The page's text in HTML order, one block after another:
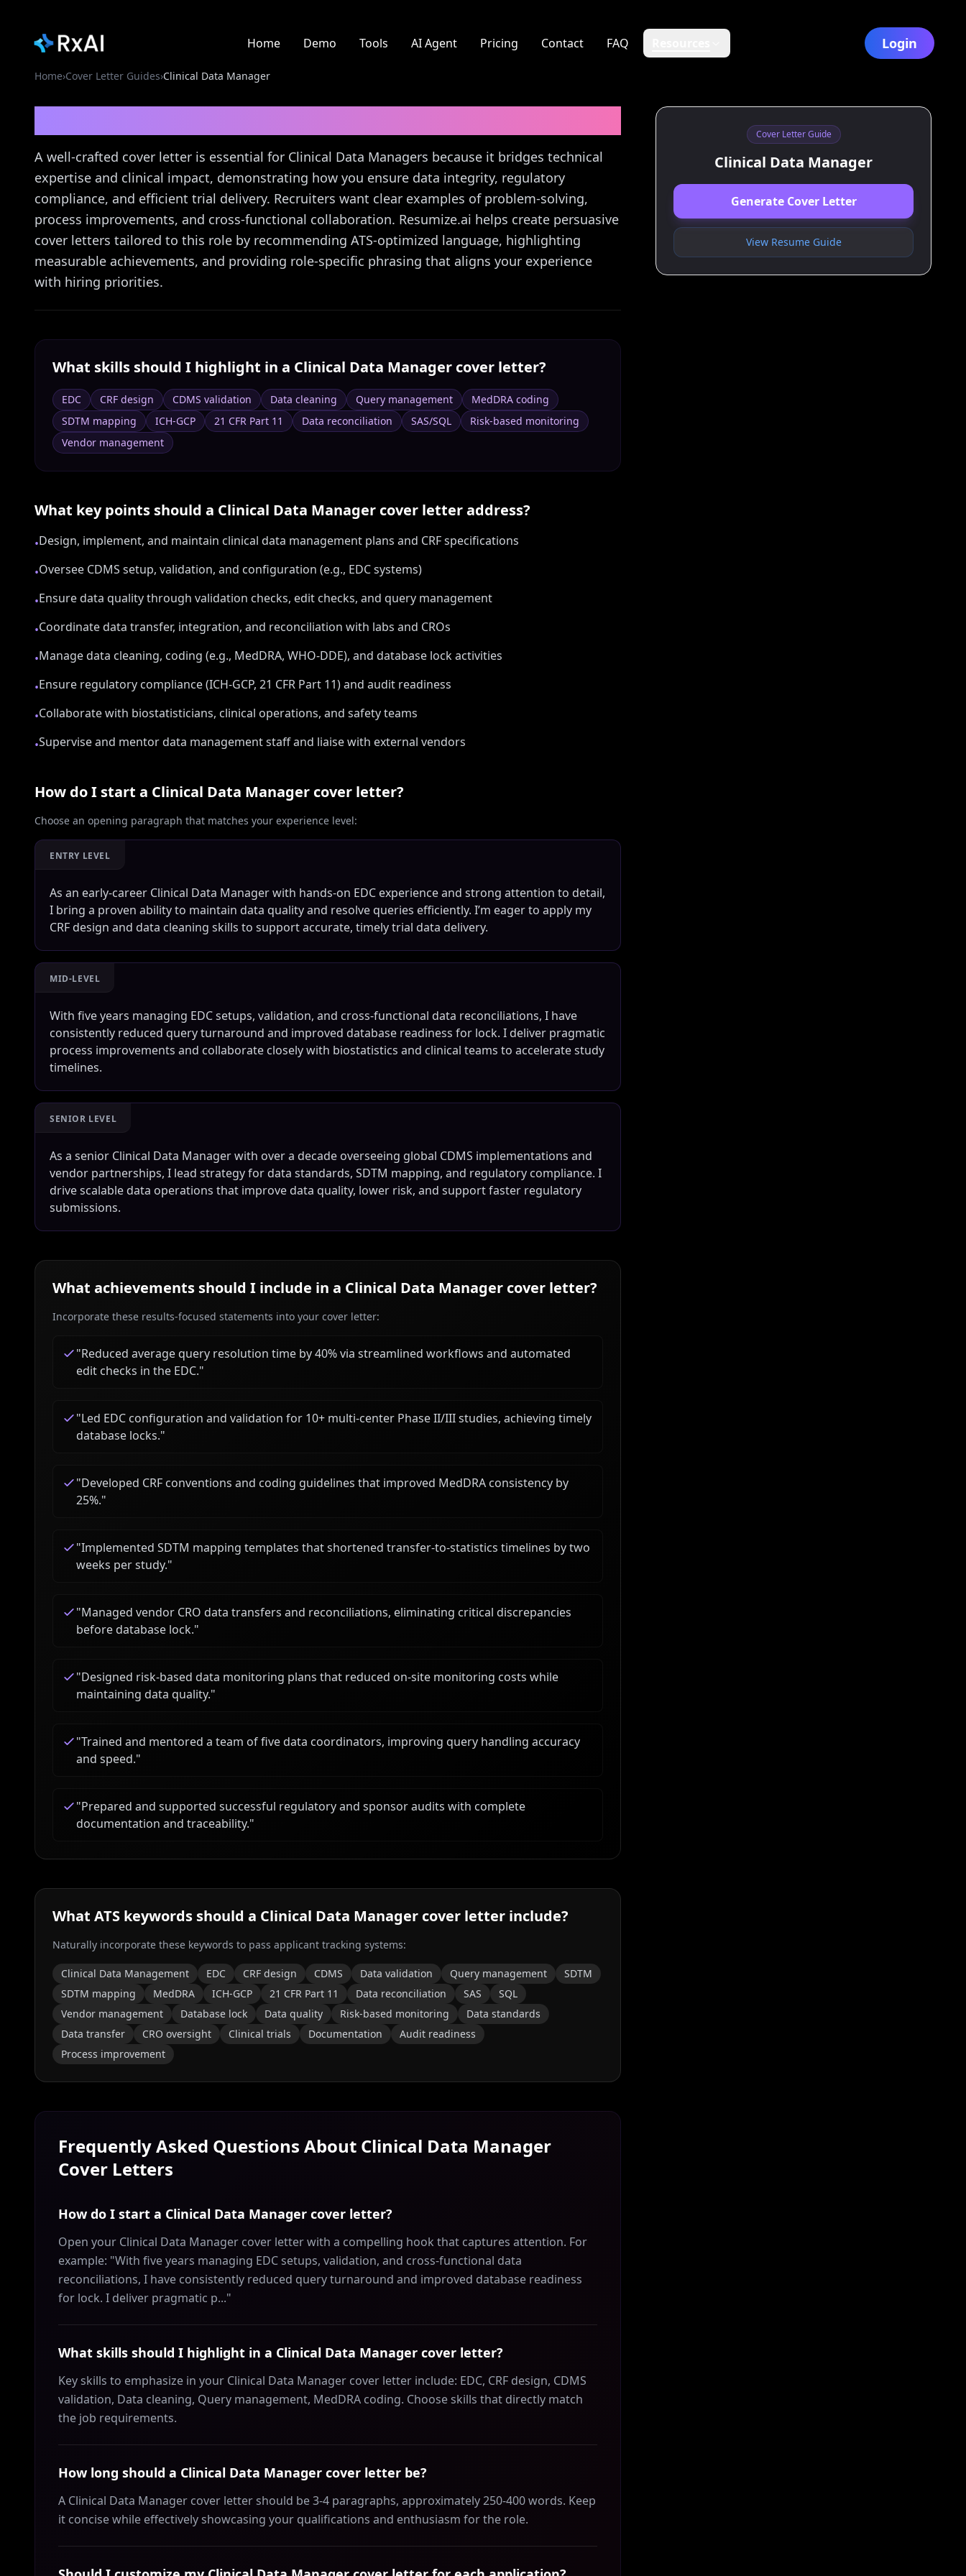
Home Demo Tools AI Agent Pricing Contact FAQ Login
Home›Cover Letter Guides›Clinical Data Manager
A well-crafted cover letter is essential for Clinical Data Managers because it bridges technical
expertise and clinical impact, demonstrating how you ensure data integrity, regulatory
compliance, and efficient trial delivery. Recruiters want clear examples of problem-solving,
process improvements, and cross-functional collaboration. Resumize.ai helps create persuasive
cover letters tailored to this role by recommending ATS-optimized language, highlighting
measurable achievements, and providing role-specific phrasing that aligns your experience
with hiring priorities.
What skills should I highlight in a Clinical Data Manager cover letter?
EDC CRF design CDMS validation Data cleaning Query management
MedDRA coding
SDTM mapping
ICH-GCP 21 CFR Part 11 Data reconciliation SAS/SQL
Risk-based monitoring
Vendor management
What key points should a Clinical Data Manager cover letter address?
•Design, implement, and maintain clinical data management plans and CRF specifications
•Oversee CDMS setup, validation, and configuration (e.g., EDC systems)
•Ensure data quality through validation checks, edit checks, and query management
•Coordinate data transfer, integration, and reconciliation with labs and CROs
•Manage data cleaning, coding (e.g., MedDRA, WHO-DDE), and database lock activities
•Ensure regulatory compliance (ICH-GCP, 21 CFR Part 11) and audit readiness
•Collaborate with biostatisticians, clinical operations, and safety teams
•Supervise and mentor data management staff and liaise with external vendors
How do I start a Clinical Data Manager cover letter?
Choose an opening paragraph that matches your experience level:
ENTRY LEVEL
As an early-career Clinical Data Manager with hands-on EDC experience and strong attention to detail,
I bring a proven ability to maintain data quality and resolve queries efficiently. I’m eager to apply my
CRF design and data cleaning skills to support accurate, timely trial data delivery.
MID-LEVEL
With five years managing EDC setups, validation, and cross-functional data reconciliations, I have
consistently reduced query turnaround and improved database readiness for lock. I deliver pragmatic
process improvements and collaborate closely with biostatistics and clinical teams to accelerate study
timelines.
SENIOR LEVEL
As a senior Clinical Data Manager with over a decade overseeing global CDMS implementations and
vendor partnerships, I lead strategy for data standards, SDTM mapping, and regulatory compliance. I
drive scalable data operations that improve data quality, lower risk, and support faster regulatory
submissions.
What achievements should I include in a Clinical Data Manager cover letter?
Incorporate these results-focused statements into your cover letter:
"Reduced average query resolution time by 40% via streamlined workflows and automated
edit checks in the EDC."
"Led EDC configuration and validation for 10+ multi-center Phase II/III studies, achieving timely
database locks."
"Developed CRF conventions and coding guidelines that improved MedDRA consistency by
25%."
"Implemented SDTM mapping templates that shortened transfer-to-statistics timelines by two
weeks per study."
"Managed vendor CRO data transfers and reconciliations, eliminating critical discrepancies
before database lock."
"Designed risk-based data monitoring plans that reduced on-site monitoring costs while
maintaining data quality."
"Trained and mentored a team of five data coordinators, improving query handling accuracy
and speed."
"Prepared and supported successful regulatory and sponsor audits with complete
documentation and traceability."
What ATS keywords should a Clinical Data Manager cover letter include?
Naturally incorporate these keywords to pass applicant tracking systems:
Clinical Data Management EDC CRF design CDMS Data validation Query management
SDTM
SDTM mapping
MedDRA ICH-GCP 21 CFR Part 11 Data reconciliation SAS
SQL
Vendor management
Database lock Data quality Risk-based monitoring
Data standards
Data transfer
CRO oversight Clinical trials Documentation
Audit readiness
Process improvement
Frequently Asked Questions About Clinical Data Manager
Cover Letters
How do I start a Clinical Data Manager cover letter?
Open your Clinical Data Manager cover letter with a compelling hook that captures attention. For
example: "With five years managing EDC setups, validation, and cross-functional data
reconciliations, I have consistently reduced query turnaround and improved database readiness
for lock. I deliver pragmatic p..."
What skills should I highlight in a Clinical Data Manager cover letter?
Key skills to emphasize in your Clinical Data Manager cover letter include: EDC, CRF design, CDMS
validation, Data cleaning, Query management, MedDRA coding. Choose skills that directly match
the job requirements.
How long should a Clinical Data Manager cover letter be?
A Clinical Data Manager cover letter should be 3-4 paragraphs, approximately 250-400 words. Keep
it concise while effectively showcasing your qualifications and enthusiasm for the role.
Cover Letter Guide
Clinical Data Manager
Generate Cover Letter
View Resume Guide